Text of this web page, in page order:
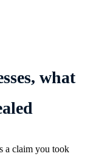
what
a claim you took